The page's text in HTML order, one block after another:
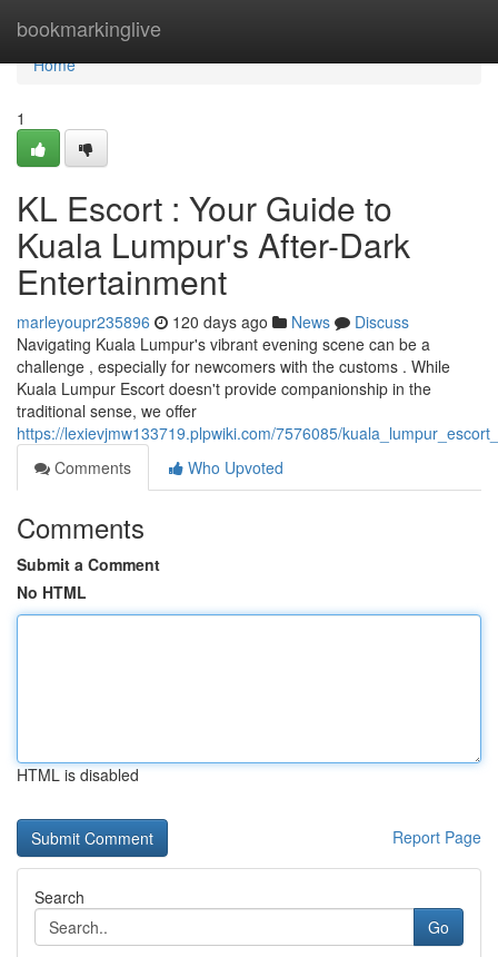
bookmarkinglive
Home
Home
1
KL Escort : Your Guide to
Kuala Lumpur's After-Dark
Entertainment
marleyoupr235896 120 days ago News
Discuss
Navigating Kuala Lumpur's vibrant evening scene can be a
challenge , especially for newcomers with the customs . While
Kuala Lumpur Escort doesn't provide companionship in the
traditional sense, we offer
https://lexievjmw133719.plpwiki.com/7576085/
Comments
Who Upvoted
Comments
Submit a Comment
No HTML
HTML is disabled
Report Page
Search
Go